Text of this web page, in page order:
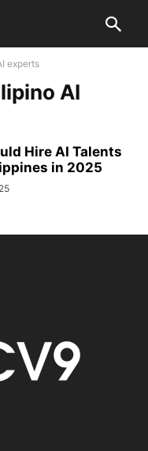
experts
AI
Hire AI Talents
in 2025